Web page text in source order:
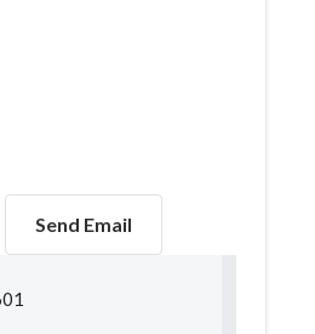
Send Email